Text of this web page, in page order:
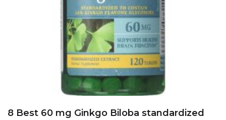
7 Best 500 mg green tea Extract Caffeines